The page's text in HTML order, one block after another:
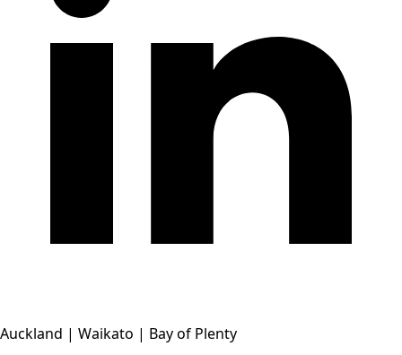
Auckland | Waikato | Bay of Plenty